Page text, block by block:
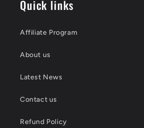
Quick links
Affiliate Program
About us
Latest News
Contact us
Refund Policy